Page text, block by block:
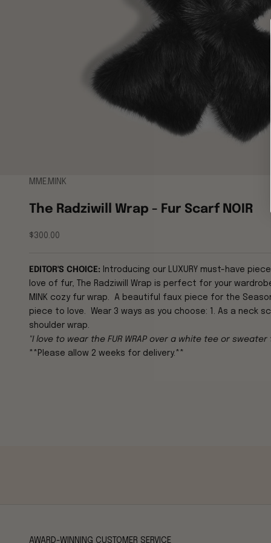
MME.MINK
The Radziwill Wrap - Fur Scarf NOIR
Sale price
$300.00
EDITOR'S CHOICE: Introducing our LUXURY must-have
love of fur, The Radziwill Wrap is perfect for your
MINK cozy fur wrap. A beautiful faux piece for the
piece to love. Wear 3 ways as you choose: 1. As a neck
shoulder wrap.
"I love to wear the FUR WRAP over a white tee or
**Please allow 2 weeks for delivery.**
AWARD-WINNING CUSTOMER SERVICE